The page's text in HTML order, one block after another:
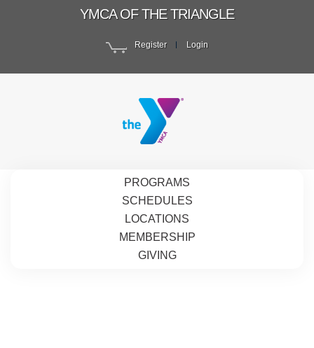
YMCA OF THE TRIANGLE
Register Login
PROGRAMS
SCHEDULES
LOCATIONS
MEMBERSHIP
GIVING